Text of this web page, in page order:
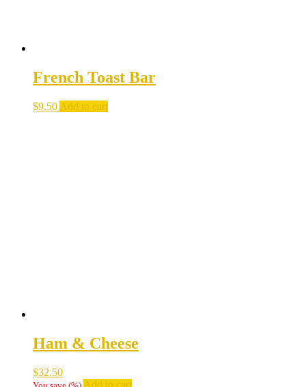
French Toast Bar
$9.50 Add to cart
Ham & Cheese
$32.50
Add to cart